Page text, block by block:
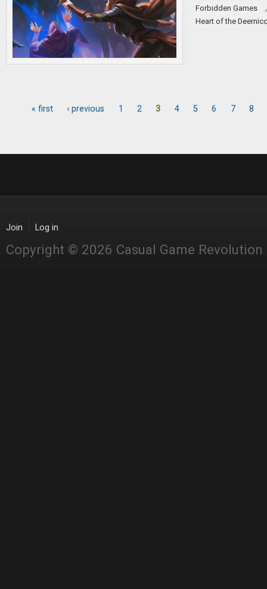
Forbidden Games
Heart of the
« first ‹ previous 1 2 3 4 5 6 7 8
Join Log in
Copyright © 2026 Casual Game Revolution